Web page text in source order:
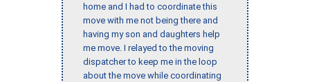
home and I had to coordinate this
move with me not being there and
having my son and daughters help
me move. I relayed to the moving
dispatcher to keep me in the loop
about the move while coordinating